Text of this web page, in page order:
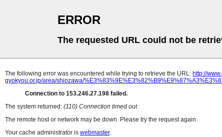
ERROR
The requested URL could not be
The following error was encountered while trying to retrieve the URL: http://
gyokyou.or.jp/area/shiozawa/
Connection to 153.246.27.198 failed.
The system returned: (110) Connection timed out
The remote host or network may be down. Please try the request again.
Your cache administrator is webmaster.